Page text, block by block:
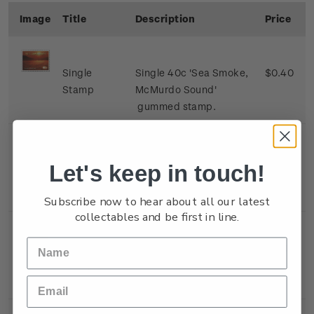
Image Title Description Price
Single
Stamp
Single 40c 'Sea Smoke,
McMurdo Sound'
gummed stamp.
$0.40
Stamp
Mount Erebus, Ross
Single
Let's keep in touch!
Subscribe now to hear about all our latest
collectables and be first in line.